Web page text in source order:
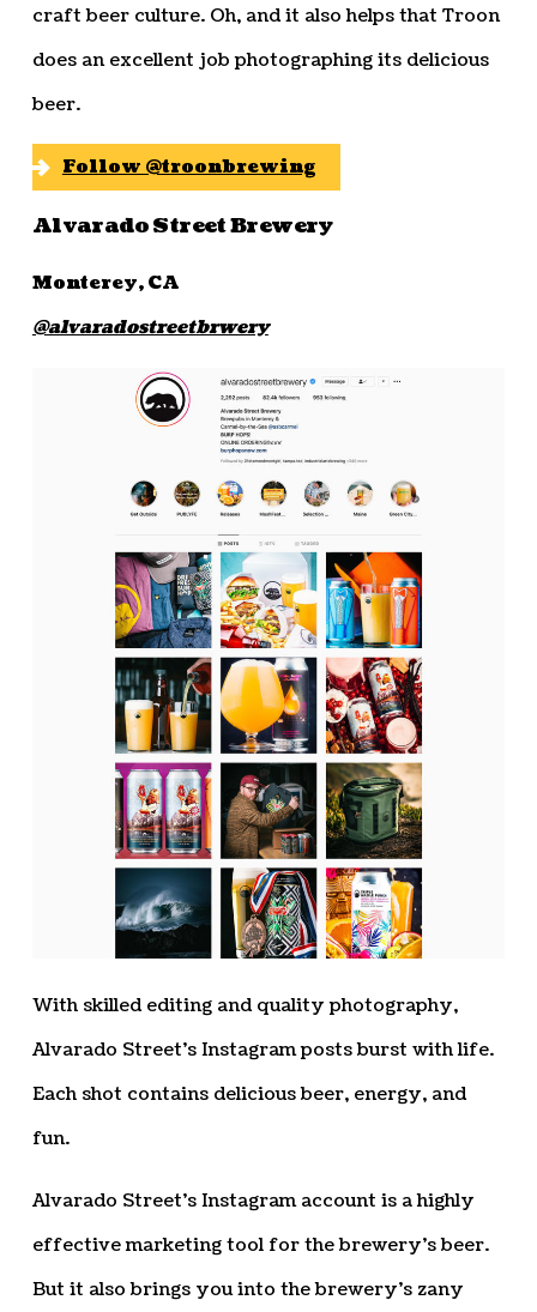
craft beer culture. Oh, and it also helps that Troon
does an excellent job photographing its delicious
beer.
Follow @troonbrewing
Alvarado Street Brewery
Monterey, CA
@alvaradostreetbrwery
With skilled editing and quality photography,
Alvarado Street’s Instagram posts burst with life.
Each shot contains delicious beer, energy, and
fun.
Alvarado Street’s Instagram account is a highly
effective marketing tool for the brewery’s beer.
But it also brings you into the brewery’s zany